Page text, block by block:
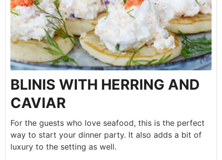
BLINIS WITH HERRING AND
CAVIAR
For the guests who love seafood, this is the perfect
way to start your dinner party. It also adds a bit of
luxury to the setting as well.